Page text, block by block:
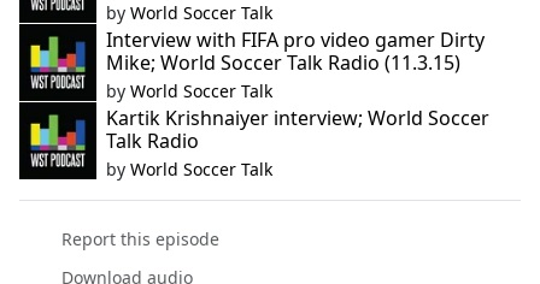
by World Soccer Talk
Interview with FIFA pro video gamer Dirty
Mike; World Soccer Talk Radio (11.3.15)
by World Soccer Talk
Kartik Krishnaiyer interview; World Soccer
Talk Radio
by World Soccer Talk
Report this episode
Download audio